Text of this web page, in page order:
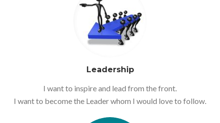
Leadership
I want to inspire and lead from the front.
I want to become the Leader whom I would love to follow.